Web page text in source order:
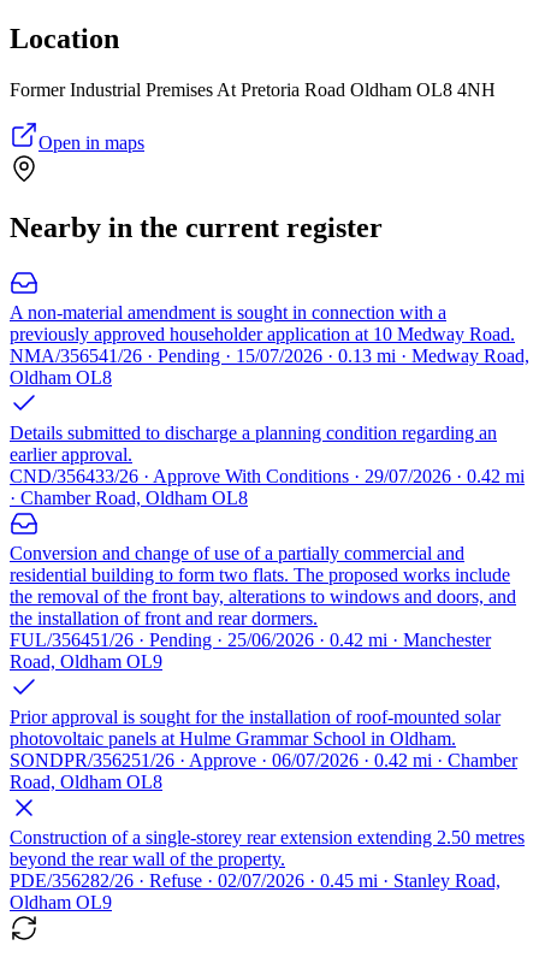
Location
Former Industrial Premises At Pretoria Road Oldham OL8 4NH
Open in maps
Nearby in the current register
A non-material amendment is sought in connection with a
previously approved householder application at 10 Medway Road.
NMA/356541/26 · Pending · 15/07/2026 · 0.13 mi · Medway Road,
Oldham OL8
Details submitted to discharge a planning condition regarding an
earlier approval.
CND/356433/26 · Approve With Conditions · 29/07/2026 · 0.42 mi
· Chamber Road, Oldham OL8
Conversion and change of use of a partially commercial and
residential building to form two flats. The proposed works include
the removal of the front bay, alterations to windows and doors, and
the installation of front and rear dormers.
FUL/356451/26 · Pending · 25/06/2026 · 0.42 mi · Manchester
Road, Oldham OL9
Prior approval is sought for the installation of roof-mounted solar
photovoltaic panels at Hulme Grammar School in Oldham.
SONDPR/356251/26 · Approve · 06/07/2026 · 0.42 mi · Chamber
Road, Oldham OL8
Construction of a single-storey rear extension extending 2.50 metres
beyond the rear wall of the property.
PDE/356282/26 · Refuse · 02/07/2026 · 0.45 mi · Stanley Road,
Oldham OL9